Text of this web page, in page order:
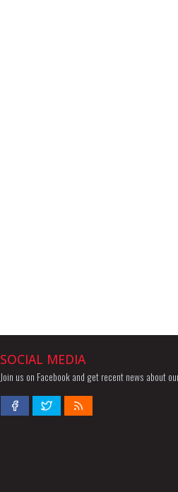
SOCIAL MEDIA
Join us on Facebook and get recent news about